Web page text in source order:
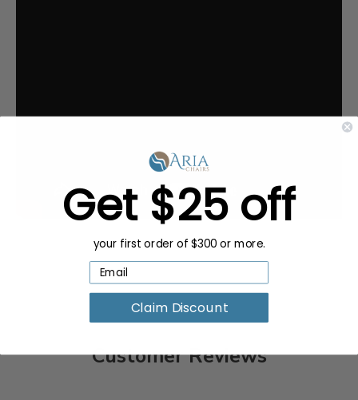
Customer Reviews
Get $25 off
your first order of $300 or more.
Claim Discount